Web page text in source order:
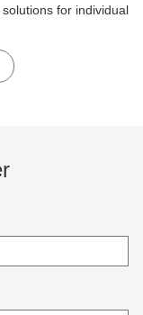
for individual